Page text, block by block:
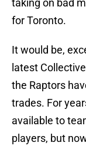
taking on bad
for Toronto.
It would be,
latest
the Raptors
trades. For
available to
players, but